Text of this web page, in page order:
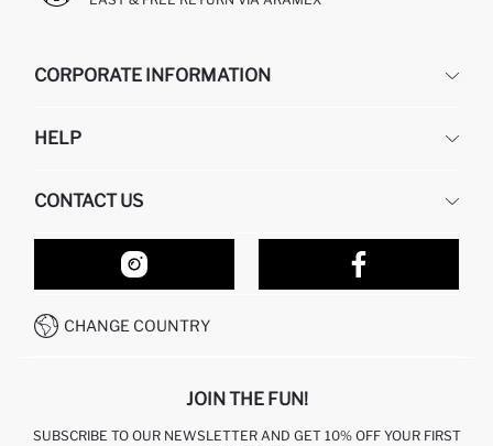
CORPORATE INFORMATION
ABOUT US
HELP
RETURN AND CHANGES
ORDER TRACKING
HOW TO SHOP ON DEFACTO?
HOW TO PAY ON DEFACTO?
CONTACT US
OUR STORES
CONTACT FORM
CALL CENTER +212 525 076 633
CHANGE COUNTRY
JOIN THE FUN!
SUBSCRIBE TO OUR NEWSLETTER AND GET 10% OFF YOUR FIRST